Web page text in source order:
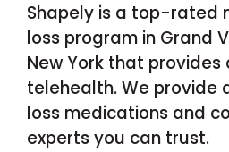
Shapely is a top-rated
loss program in Grand
New York that provides
telehealth. We provide
loss medications and
experts you can trust.